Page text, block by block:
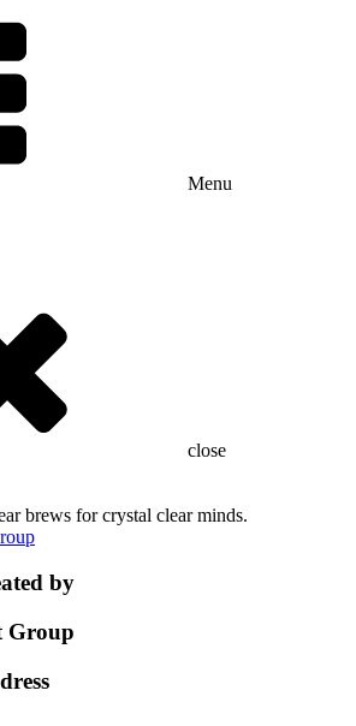
Menu
close
brews for crystal clear minds.
by
Group